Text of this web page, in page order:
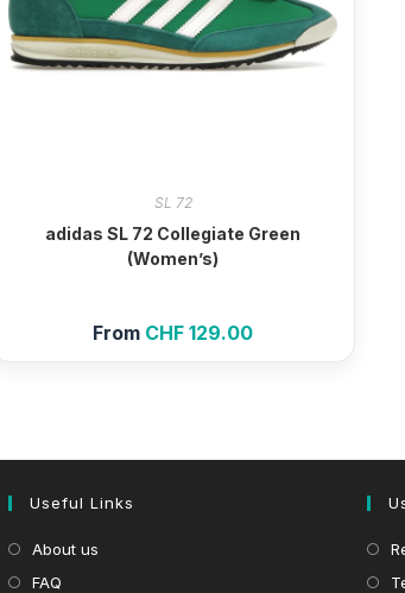
SL 72
adidas SL 72 Collegiate Green
(Women’s)
From CHF 129.00
Useful Links
About us
FAQ